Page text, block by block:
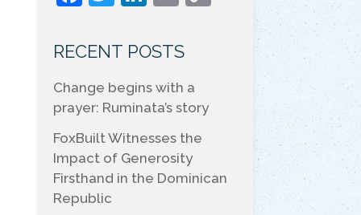
c
b
o
o
k
itt k
dI
n
ai
RECENT POSTS
Change begins with a
prayer: Ruminata’s story
FoxBuilt Witnesses the
Impact of Generosity
Firsthand in the Dominican
Republic